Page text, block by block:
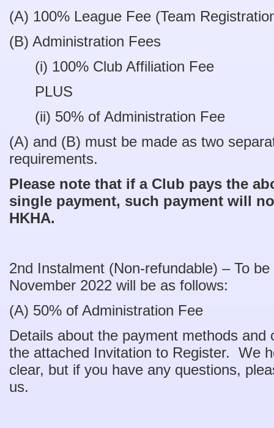
(A) 100% League Fee (Team
(B) Administration Fees
(i) 100% Club Affiliation
PLUS
(ii) 50% of Administration
(A) and (B) must be made as two
requirements.
Please note that if a Club pays the
single payment, such payment will
HKHA.
2nd Instalment (Non-refundable) – To
November 2022 will be as follows:
(A) 50% of Administration Fee
Details about the payment methods and
the attached Invitation to Register. We
clear, but if you have any questions,
us.